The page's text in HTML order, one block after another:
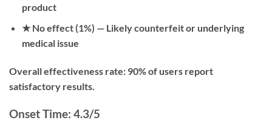
product
★ No effect (1%) — Likely counterfeit or underlying
medical issue
Overall effectiveness rate: 90% of users report
satisfactory results.
Onset Time: 4.3/5